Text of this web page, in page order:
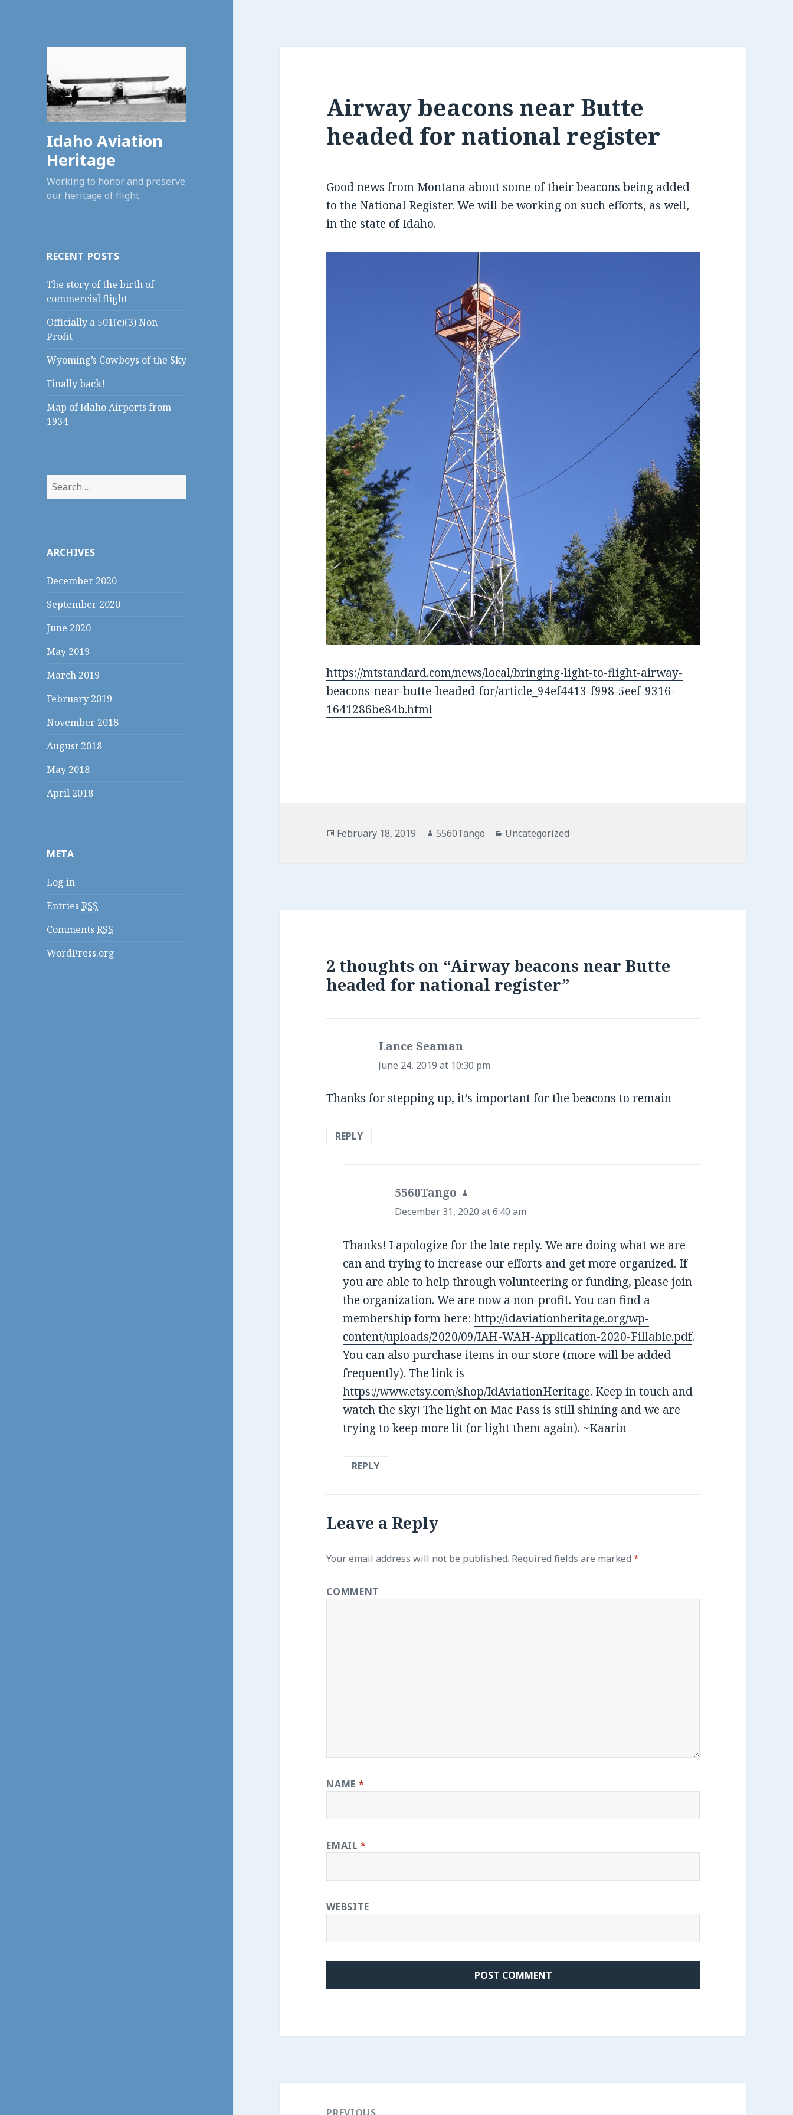
Idaho Aviation
Heritage
Working to honor and preserve
our heritage of flight.
RECENT POSTS
The story of the birth of
commercial flight
Officially a 501(c)(3) Non-
Profit
Wyoming’s Cowboys of the Sky
Finally back!
Map of Idaho Airports from
1934
S
e
h
o
:
ARCHIVES
December 2020
September 2020
June 2020
May 2019
March 2019
February 2019
November 2018
August 2018
May 2018
April 2018
META
Log in
EntriesRSS
CommentsRSS
WordPress.org
Airway beacons near Butte
headed for national register
Good news from Montana about some of their beacons being added
to the National Register. We will be working on such efforts, as well,
in the state of Idaho.
https://mtstandard.com/news/local/bringing-light-to-flight-airway-
beacons-near-butte-headed-for/article_94ef4413-f998-5eef-9316-
1641286be84b.html
Posted
February 18, 2019 Author
5560Tango Categories
Uncategorized
2 thoughts on “Airway beacons near Butte
headed for national register”
Lance Seaman
June 24, 2019 at 10:30 pm
Thanks for stepping up, it’s important for the beacons to remain
REPLY
5560Tango says:
December 31, 2020 at 6:40 am
Thanks! I apologize for the late reply. We are doing what we are
can and trying to increase our efforts and get more organized. If
you are able to help through volunteering or funding, please join
the organization. We are now a non-profit. You can find a
membership form here:http://idaviationheritage.org/wp-
content/uploads/2020/09/IAH-WAH-Application-2020-Fillable.pdf.
You can also purchase items in our store (more will be added
frequently). The link is
https://www.etsy.com/shop/IdAviationHeritage. Keep in touch and
watch the sky! The light on Mac Pass is still shining and we are
trying to keep more lit (or light them again). ~Kaarin
REPLY
Leave a Reply
Your email address will not be published. Required fields are marked*
COMMENT
NAME *
EMAIL*
WEBSITE
navigation